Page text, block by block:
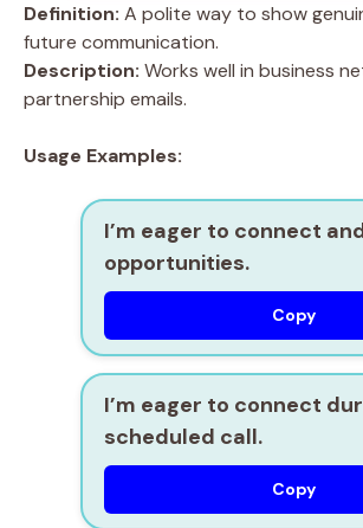
Definition: A polite way to show
future communication.
Description: Works well in business
partnership emails.
Usage Examples:
I’m eager to connect
opportunities.
Copy
I’m eager to connect
scheduled call.
Copy